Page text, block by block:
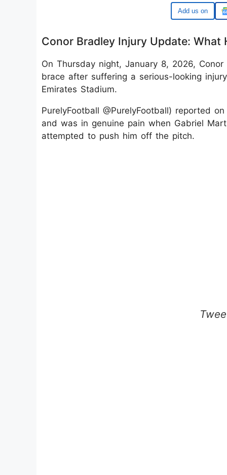
Google
Conor Bradley Injury Update: What
On Thursday night, January 8, 2026,
brace after suffering a serious-looking
Emirates Stadium.
PurelyFootball @PurelyFootball) reported
and was in genuine pain when Gabriel
attempted to push him off the pitch.